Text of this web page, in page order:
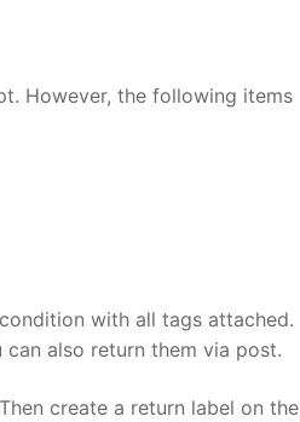
However, the following items
with all tags attached.
also return them via post.
create a return label on the